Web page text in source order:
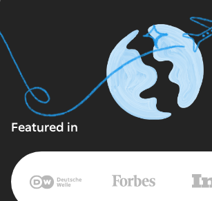
Featured in